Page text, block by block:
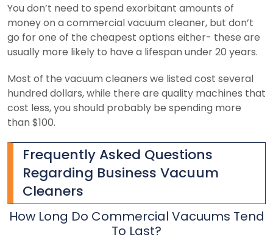
You don’t need to spend exorbitant amounts of
money on a commercial vacuum cleaner, but don’t
go for one of the cheapest options either- these are
usually more likely to have a lifespan under 20 years.
Most of the vacuum cleaners we listed cost several
hundred dollars, while there are quality machines that
cost less, you should probably be spending more
than $100.
Frequently Asked Questions
Regarding Business Vacuum
Cleaners
How Long Do Commercial Vacuums Tend
To Last?